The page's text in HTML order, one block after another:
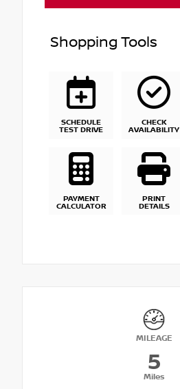
Shopping Tools
SCHEDULE
TEST DRIVE
CHECK
AVAILABILITY
PAYMENT
CALCULATOR
PRINT
DETAILS
MILEAGE
5
Miles